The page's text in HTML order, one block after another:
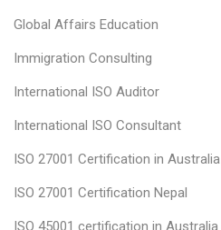
Global Affairs Education
Immigration Consulting
International ISO Auditor
International ISO Consultant
ISO 27001 Certification in Australia
ISO 27001 Certification Nepal
ISO 45001 certification in Australia